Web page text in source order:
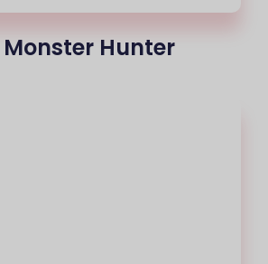
Monster Hunter